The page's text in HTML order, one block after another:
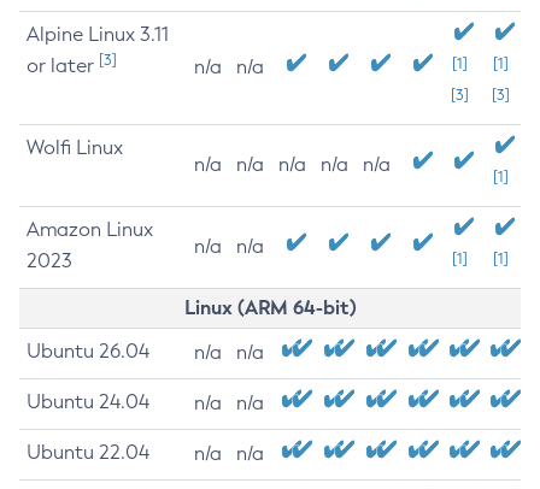
Alpine Linux 3.11
or later [3] n/a n/a
[1]
[3]
[1]
[3]
Wolfi Linux
n/a n/a n/a n/a n/a
[1]
Amazon Linux
2023
n/a n/a
[1] [1]
Linux (ARM 64-bit)
Ubuntu 26.04 n/a n/a
Ubuntu 24.04 n/a n/a
Ubuntu 22.04 n/a n/a